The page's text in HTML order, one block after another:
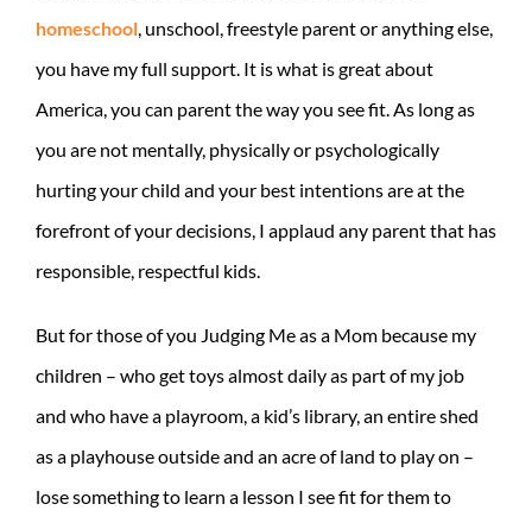
homeschool, unschool, freestyle parent or anything else,
you have my full support. It is what is great about
America, you can parent the way you see fit. As long as
you are not mentally, physically or psychologically
hurting your child and your best intentions are at the
forefront of your decisions, I applaud any parent that has
responsible, respectful kids.
But for those of you Judging Me as a Mom because my
children – who get toys almost daily as part of my job
and who have a playroom, a kid’s library, an entire shed
as a playhouse outside and an acre of land to play on –
lose something to learn a lesson I see fit for them to